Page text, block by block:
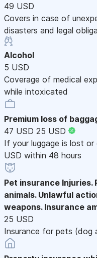
49 USD
Covers in case of
disasters and legal
Alcohol
5 USD
Coverage of medical
while intoxicated
Premium loss of
47 USD 25 USD
If your luggage is lost
USD within 48 hours
Pet insurance Injuries.
animals. Unlawful
weapons. Insurance
25 USD
Insurance for pets (dog